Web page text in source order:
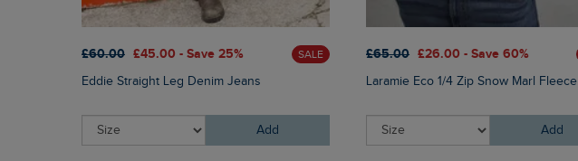
£60.00 £45.00 - Save 25% SALE
Eddie Straight Leg Denim Jeans
Add
£65.00 £26.00 - Save 60%
Laramie Eco 1/4 Zip Snow Marl Fleece
Add